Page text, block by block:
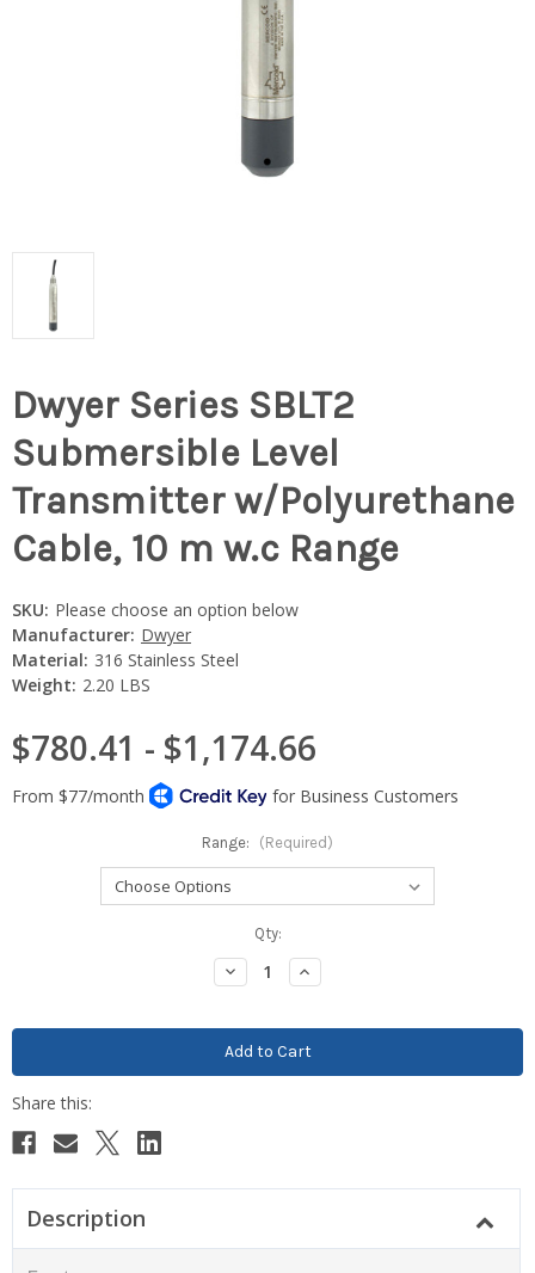
Dwyer Series SBLT2
Submersible Level
Transmitter w/Polyurethane
Cable, 10 m w.c Range
SKU: Please choose an option below
Manufacturer: Dwyer
Material: 316 Stainless Steel
Weight: 2.20 LBS
$780.41 - $1,174.66
Range: (Required)
Qty:
Decrease
Quantity:
Increase
Quantity:
Description